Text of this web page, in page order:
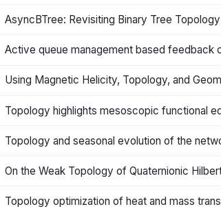
AsyncBTree: Revisiting Binary Tree
Active queue management based feedback
Using Magnetic Helicity, Topology, and
Topology highlights mesoscopic functional
Topology and seasonal evolution of the
On the Weak Topology of Quaternionic
Topology optimization of heat and mass